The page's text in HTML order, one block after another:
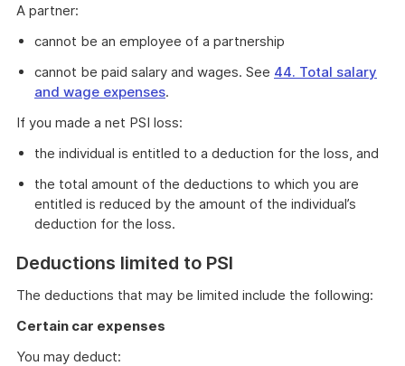
A partner:
cannot be an employee of a partnership
cannot be paid salary and wages. See 44. Total salary
and wage expenses.
If you made a net PSI loss:
the individual is entitled to a deduction for the loss, and
the total amount of the deductions to which you are
entitled is reduced by the amount of the individual’s
deduction for the loss.
Deductions limited to PSI
The deductions that may be limited include the following:
Certain car expenses
You may deduct: